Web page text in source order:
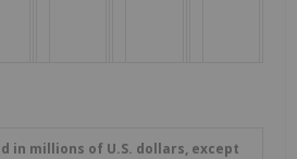
in millions of U.S. dollars, except